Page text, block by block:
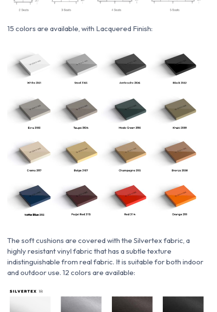
15 colors are available, with Lacquered Finish:
The soft cushions are covered with the Silvertex fabric, a
highly resistant vinyl fabric that has a subtle texture
indistinguishable from real fabric. It is suitable for both indoor
and outdoor use. 12 colors are available: